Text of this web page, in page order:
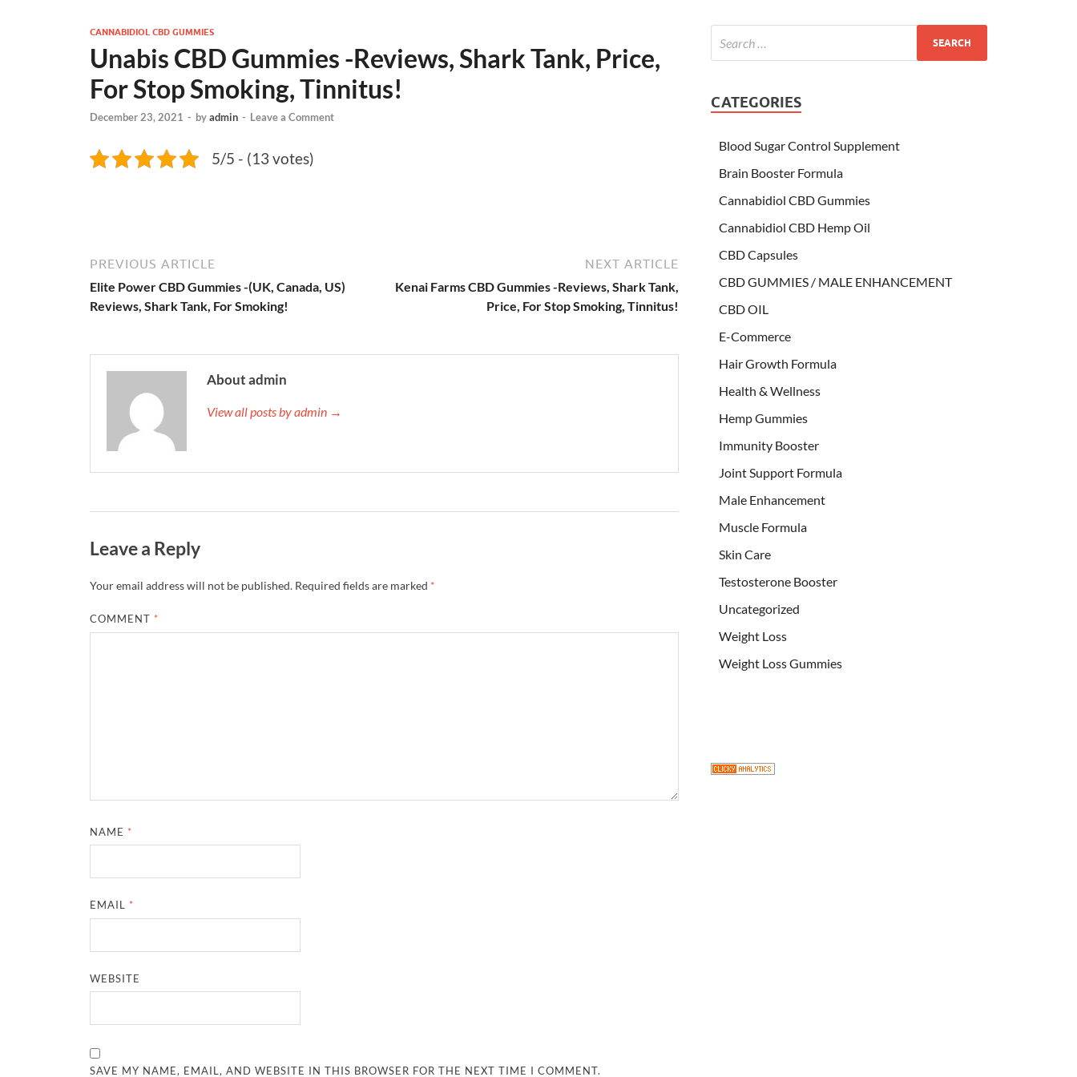
CANNABIDIOL CBD GUMMIES
Unabis CBD Gummies -Reviews, Shark Tank, Price,
For Stop Smoking, Tinnitus!
December 23, 2021 - byadmin - Leave a Comment
5/5 - (13 votes)
PREVIOUS ARTICLE
Elite Power CBD Gummies -(UK, Canada, US)
Reviews, Shark Tank, For Smoking!
NEXT ARTICLE
Kenai Farms CBD Gummies -Reviews, Shark Tank,
Price, For Stop Smoking, Tinnitus!
About admin
View all posts by admin →
Leave a Reply
Your email address will not be published. Required fields are marked *
COMMENT *
NAME *
EMAIL *
WEBSITE
SAVE MY NAME, EMAIL, AND WEBSITE IN THIS BROWSER FOR THE NEXT TIME I COMMENT.
CATEGORIES
Blood Sugar Control Supplement
Brain Booster Formula
Cannabidiol CBD Gummies
Cannabidiol CBD Hemp Oil
CBD Capsules
CBD GUMMIES / MALE ENHANCEMENT
CBD OIL
E-Commerce
Hair Growth Formula
Health & Wellness
Hemp Gummies
Immunity Booster
Joint Support Formula
Male Enhancement
Muscle Formula
Skin Care
Testosterone Booster
Uncategorized
Weight Loss
Weight Loss Gummies